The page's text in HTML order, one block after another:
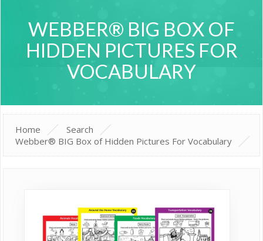
WEBBER® BIG BOX OF
HIDDEN PICTURES FOR
VOCABULARY
Home
Search
Webber® BIG Box of Hidden Pictures For Vocabulary